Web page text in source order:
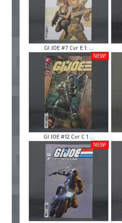
GI JOE #7 Cvr E 1: ...
NEW!
GI JOE #12 Cvr C 1 ...
NEW!